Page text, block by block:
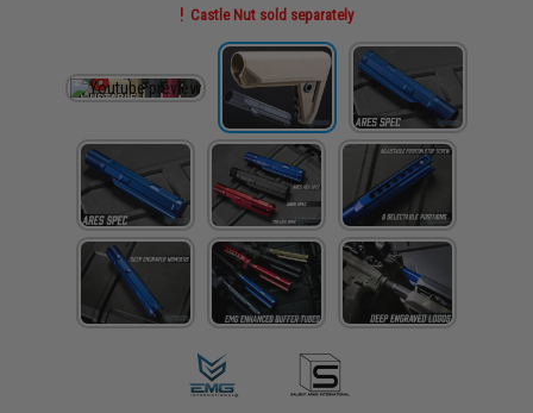
Castle Nut sold separately